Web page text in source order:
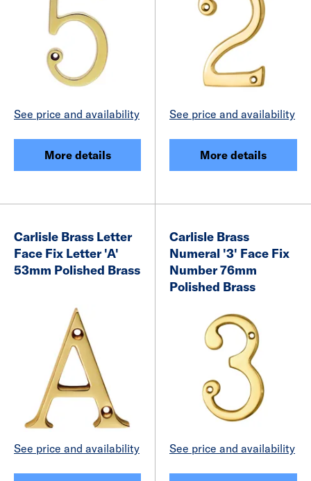
See price and availability
More details
See price and availability
More details
Carlisle Brass Letter
Face Fix Letter 'A'
53mm Polished Brass
See price and availability
Carlisle Brass
Numeral '3' Face Fix
Number 76mm
Polished Brass
See price and availability